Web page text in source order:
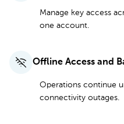
Manage key access
one account.
Offline Access and
Operations continue
connectivity outages.